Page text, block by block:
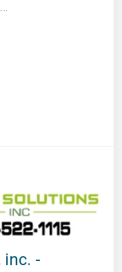
inc. -